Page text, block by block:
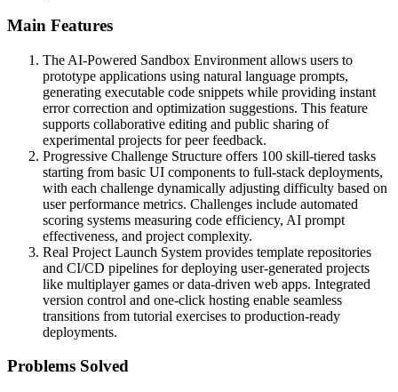
Main Features
The AI-Powered Sandbox Environment allows users to
prototype applications using natural language prompts,
generating executable code snippets while providing instant
error correction and optimization suggestions. This feature
supports collaborative editing and public sharing of
experimental projects for peer feedback.
Progressive Challenge Structure offers 100 skill-tiered tasks
starting from basic UI components to full-stack deployments,
with each challenge dynamically adjusting difficulty based on
user performance metrics. Challenges include automated
scoring systems measuring code efficiency, AI prompt
effectiveness, and project complexity.
Real Project Launch System provides template repositories
and CI/CD pipelines for deploying user-generated projects
like multiplayer games or data-driven web apps. Integrated
version control and one-click hosting enable seamless
transitions from tutorial exercises to production-ready
deployments.
Problems Solved